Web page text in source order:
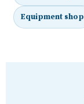
Equipment shop